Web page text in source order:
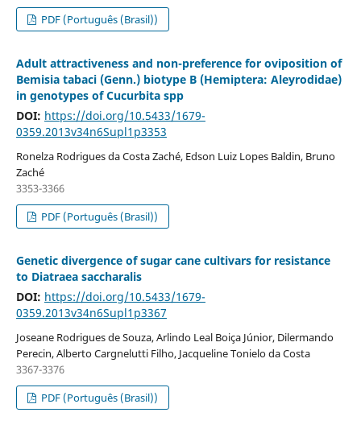
PDF (Português (Brasil))
Adult attractiveness and non-preference for oviposition of
Bemisia tabaci (Genn.) biotype B (Hemiptera: Aleyrodidae)
in genotypes of Cucurbita spp
DOI: https://doi.org/10.5433/1679-
0359.2013v34n6Supl1p3353
Ronelza Rodrigues da Costa Zaché, Edson Luiz Lopes Baldin, Bruno
Zaché
3353-3366
PDF (Português (Brasil))
Genetic divergence of sugar cane cultivars for resistance
to Diatraea saccharalis
DOI: https://doi.org/10.5433/1679-
0359.2013v34n6Supl1p3367
Joseane Rodrigues de Souza, Arlindo Leal Boiça Júnior, Dilermando
Perecin, Alberto Cargnelutti Filho, Jacqueline Tonielo da Costa
3367-3376
PDF (Português (Brasil))